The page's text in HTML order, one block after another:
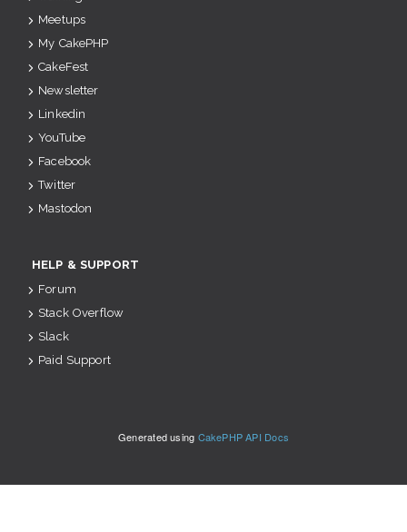
Meetups
My CakePHP
CakeFest
Newsletter
Linkedin
YouTube
Facebook
Twitter
Mastodon
HELP & SUPPORT
Forum
Stack Overflow
Slack
Paid Support
Generated using CakePHP API Docs